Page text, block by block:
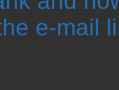
e-mail